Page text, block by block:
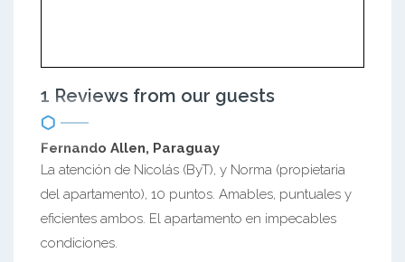
1 Reviews from our guests
Fernando Allen, Paraguay
La atención de Nicolás (ByT), y Norma (propietaria
del apartamento), 10 puntos. Amables, puntuales y
eficientes ambos. El apartamento en impecables
condiciones.